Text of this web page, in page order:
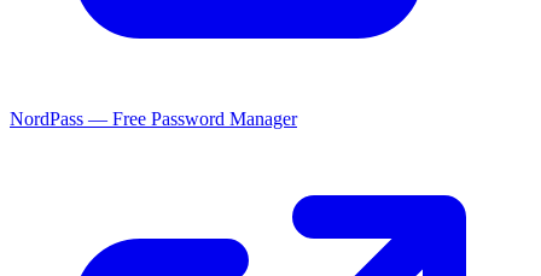
NordPass — Free Password Manager